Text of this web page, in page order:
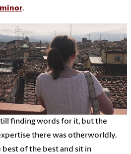
.
finding words for it, but the
there was otherworldly.
of the best and sit in